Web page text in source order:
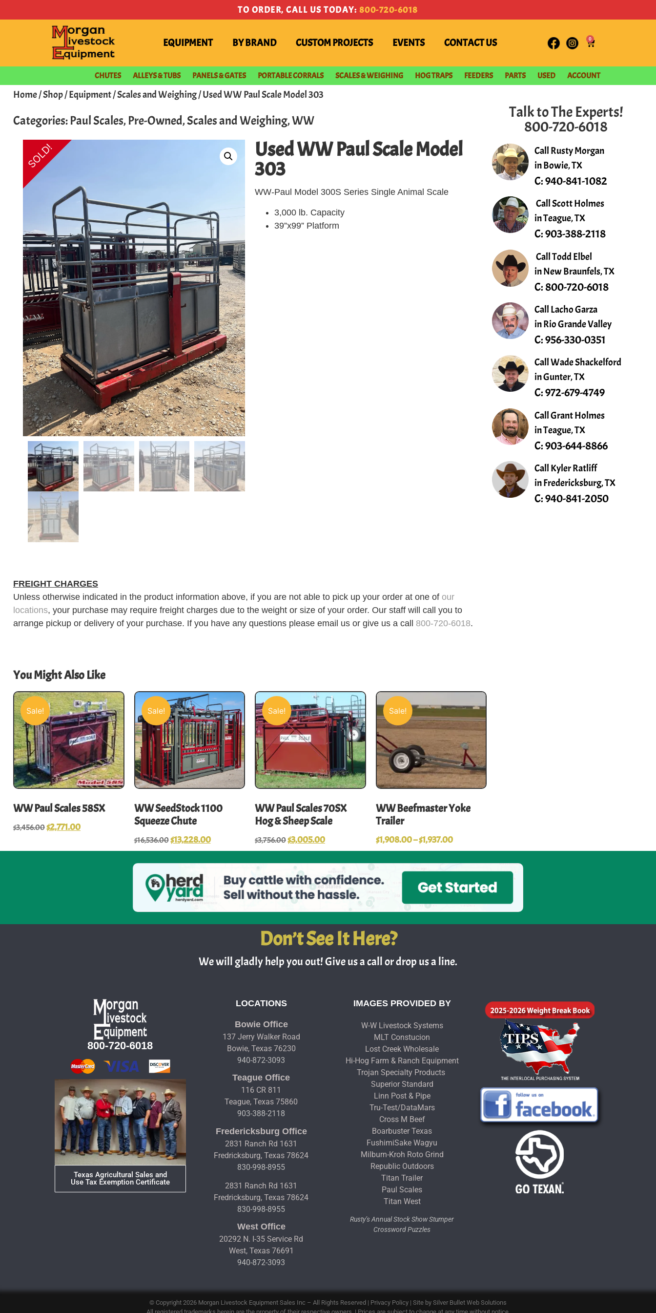
TO ORDER, CALL US TODAY: 800-720-6018
EQUIPMENT BY BRAND CUSTOM PROJECTS EVENTS CONTACT US 0
CHUTES ALLEYS & TUBS PANELS & GATES PORTABLE CORRALS SCALES & WEIGHING HOG TRAPS FEEDERS PARTS USED ACCOUNT
Home/Shop/Equipment/Scales and Weighing/ Used WW Paul Scale Model 303
Categories:Paul Scales, Pre-Owned,Scales and Weighing,WW
SOLD!
Used WW Paul Scale Model
303
WW-Paul Model 300S Series Single Animal Scale
3,000 lb. Capacity
39”x99” Platform
FREIGHT CHARGES
Unless otherwise indicated in the product information above, if you are not able to pick up your order at one of our
locations, your purchase may require freight charges due to the weight or size of your order. Our staff will call you to
arrange pickup or delivery of your purchase. If you have any questions please email us or give us a call 800-720-6018.
You Might Also Like
WW Paul Scales 58SX
$3,456.00$2,771.00
Sale!
WW SeedStock 1100
Squeeze Chute
$16,536.00$13,228.00
Sale!
WW Paul Scales 70SX
Hog & Sheep Scale
$3,756.00$3,005.00
Sale!
WW Beefmaster Yoke
Trailer
$1,908.00–$1,937.00
Sale!
Talk to The Experts!
800-720-6018
Call Rusty Morgan
in Bowie, TX
C:940-841-1082
Call Scott Holmes
in Teague, TX
C:903-388-2118
Call Todd Elbel
in New Braunfels, TX
C: 800-720-6018
Call Lacho Garza
in Rio Grande Valley
C:956-330-0351
Call Wade Shackelford
in Gunter, TX
C:972-679-4749
Call Grant Holmes
in Teague, TX
C:903-644-8866
Call Kyler Ratliff
in Fredericksburg, TX
C:940-841-2050
Don’t See It Here?
We will gladly help you out! Give us a call or drop us a line.
800-720-6018
Texas Agricultural Sales and
Use Tax Exemption Certificate
LOCATIONS
Bowie Office
137 Jerry Walker Road
Bowie, Texas 76230
940-872-3093
Teague Office
116 CR 811
Teague, Texas 75860
903-388-2118
Fredericksburg Office
2831 Ranch Rd 1631
Fredricksburg, Texas 78624
830-998-8955
2831 Ranch Rd 1631
Fredricksburg, Texas 78624
830-998-8955
West Office
20292 N. I-35 Service Rd
West, Texas 76691
940-872-3093
IMAGES PROVIDED BY
W-W Livestock Systems
MLT Constucion
Lost Creek Wholesale
Hi-Hog Farm & Ranch Equipment
Trojan Specialty Products
Superior Standard
Linn Post & Pipe
Tru-Test/DataMars
Cross M Beef
Boarbuster Texas
FushimiSake Wagyu
Milburn-Kroh Roto Grind
Republic Outdoors
Titan Trailer
Paul Scales
Titan West
Rusty’s Annual Stock Show Stumper
Crossword Puzzles
© Copyright 2026 Morgan Livestock Equipment Sales Inc – All Rights Reserved | Privacy Policy | Site by Silver Bullet Web Solutions